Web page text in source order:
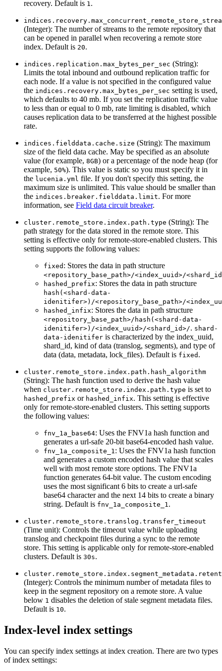
recovery. Default is 1.
(Integer): The number of streams to the remote repository that
can be opened in parallel when recovering a remote store
index. Default is 20.
indices.replication.max_bytes_per_sec (String):
Limits the total inbound and outbound replication traffic for
each node. If a value is not specified in the configured value
the indices.recovery.max_bytes_per_sec setting is used,
which defaults to 40 mb. If you set the replication traffic value
to less than or equal to 0 mb, rate limiting is disabled, which
causes replication data to be transferred at the highest possible
rate.
indices.fielddata.cache.size (String): The maximum
size of the field data cache. May be specified as an absolute
value (for example, 8GB) or a percentage of the node heap (for
example, 50%). This value is static so you must specify it in
the lucenia.yml file. If you don't specify this setting, the
maximum size is unlimited. This value should be smaller than
the indices.breaker.fielddata.limit. For more
information, see Field data circuit breaker.
cluster.remote_store.index.path.type (String): The
path strategy for the data stored in the remote store. This
setting is effective only for remote-store-enabled clusters. This
setting supports the following values:
fixed : Stores the data in path structure
<repository_base_path>/<index_uuid>/
hashed_prefix: Stores the data in path structure
hash(<shard-data-
idenitifer>)/<repository_base_path>/
hashed_infix: Stores the data in path structure
<repository_base_path>/hash(<shard-data-
idenitifer>)/<index_uuid>/<shard_id>/. shard-
data-idenitifer is characterized by the index_uuid,
shard_id, kind of data (translog, segments), and type of
data (data, metadata, lock_files). Default is fixed .
cluster.remote_store.index.path.hash_algorithm
(String): The hash function used to derive the hash value
when cluster.remote_store.index.path.type is set to
hashed_prefix or hashed_infix. This setting is effective
only for remote-store-enabled clusters. This setting supports
the following values:
fnv_1a_base64: Uses the FNV1a hash function and
generates a url-safe 20-bit base64-encoded hash value.
fnv_1a_composite_1: Uses the FNV1a hash function
and generates a custom encoded hash value that scales
well with most remote store options. The FNV1a
function generates 64-bit value. The custom encoding
uses the most significant 6 bits to create a url-safe
base64 character and the next 14 bits to create a binary
string. Default is fnv_1a_composite_1.
cluster.remote_store.translog.transfer_timeout
(Time unit): Controls the timeout value while uploading
translog and checkpoint files during a sync to the remote
store. This setting is applicable only for remote-store-enabled
clusters. Default is 30s.
(Integer): Controls the minimum number of metadata files to
keep in the segment repository on a remote store. A value
below 1 disables the deletion of stale segment metadata files.
Default is 10.
Index-level index settings
You can specify index settings at index creation. There are two types
of index settings: